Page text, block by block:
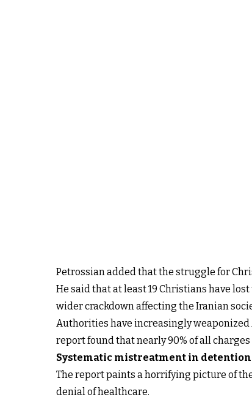
Petrossian added that the struggle for
He said that at least 19 Christians have
wider crackdown affecting the Iranian
Authorities have increasingly weaponized
report found that nearly 90% of all
Systematic mistreatment in detention
The report paints a horrifying picture of
denial of healthcare.